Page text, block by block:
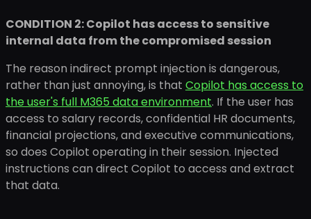
CONDITION 2: Copilot has access to sensitive
internal data from the compromised session
The reason indirect prompt injection is dangerous,
rather than just annoying, is that Copilot has access to
the user's full M365 data environment. If the user has
access to salary records, confidential HR documents,
financial projections, and executive communications,
so does Copilot operating in their session. Injected
instructions can direct Copilot to access and extract
that data.